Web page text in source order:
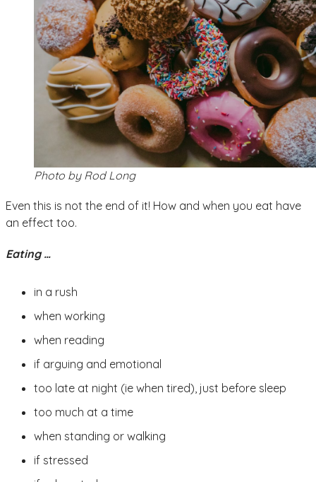
Photo by Rod Long
Even this is not the end of it! How and when you eat have
an effect too.
Eating …
in a rush
when working
when reading
if arguing and emotional
too late at night (ie when tired), just before sleep
too much at a time
when standing or walking
if stressed